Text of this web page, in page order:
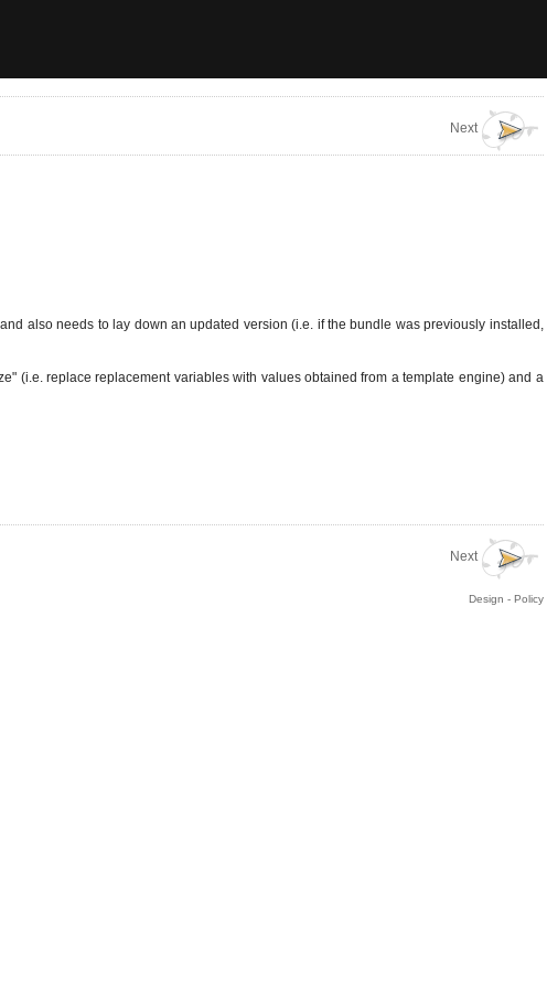
Next
also needs to lay down an updated version (i.e. if the bundle was previously installed,
(i.e. replace replacement variables with values obtained from a template engine) and a
Next
Design - Policy